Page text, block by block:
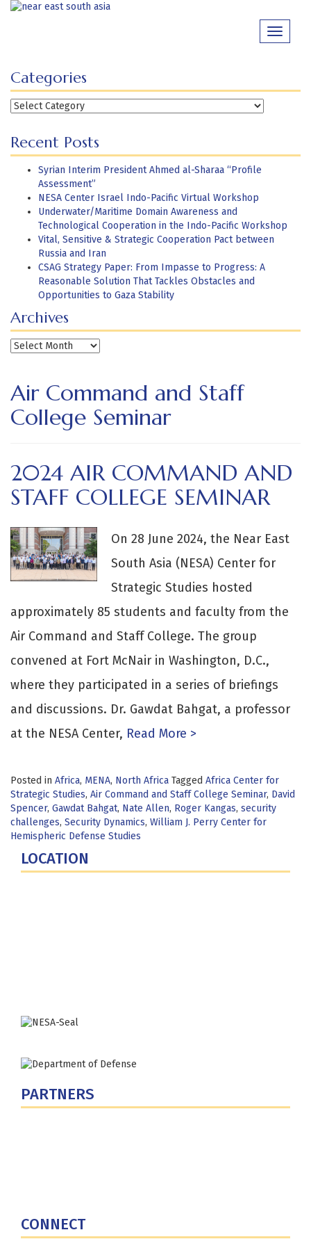
Skip
Toggle
Categories
Categories
Recent Posts
Syrian Interim President Ahmed al-Sharaa “Profile
Assessment”
NESA Center Israel Indo-Pacific Virtual Workshop
Underwater/Maritime Domain Awareness and
Technological Cooperation in the Indo-Pacific Workshop
Vital, Sensitive & Strategic Cooperation Pact between
Russia and Iran
CSAG Strategy Paper: From Impasse to Progress: A
Reasonable Solution That Tackles Obstacles and
Opportunities to Gaza Stability
Archives
Archives
Air Command and Staff
College Seminar
2024 AIR COMMAND AND
STAFF COLLEGE SEMINAR
On 28 June 2024, the Near East
South Asia (NESA) Center for
Strategic Studies hosted
approximately 85 students and faculty from the
Air Command and Staff College. The group
convened at Fort McNair in Washington, D.C.,
where they participated in a series of briefings
and discussions. Dr. Gawdat Bahgat, a professor
at the NESA Center, Read More >
Posted in Africa, MENA, North Africa Tagged Africa Center for
Strategic Studies, Air Command and Staff College Seminar, David
Spencer, Gawdat Bahgat, Nate Allen, Roger Kangas, security
challenges, Security Dynamics, William J. Perry Center for
Hemispheric Defense Studies
LOCATION
PARTNERS
CONNECT